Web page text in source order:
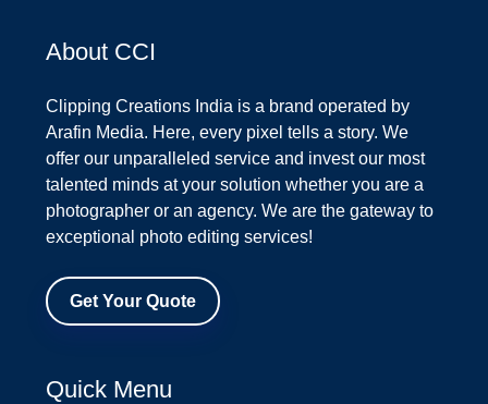
About CCI
Clipping Creations India is a brand operated by
Arafin Media. Here, every pixel tells a story. We
offer our unparalleled service and invest our most
talented minds at your solution whether you are a
photographer or an agency. We are the gateway to
exceptional photo editing services!
Get Your Quote
Quick Menu